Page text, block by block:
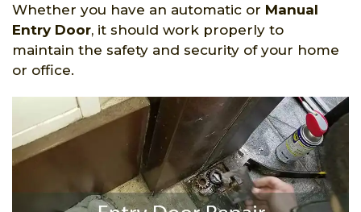
Whether you have an automatic or Manual
Entry Door, it should work properly to
maintain the safety and security of your home
or office.